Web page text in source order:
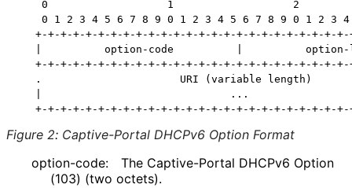
0                   1                   2
0 1 2 3 4 5 6 7 8 9 0 1 2 3 4 5 6 7 8 9 0 1 2 3
+-+-+-+-+-+-+-+-+-+-+-+-+-+-+-+-+-+-+-+-+-+-+-+-
|          option-code          |
+-+-+-+-+-+-+-+-+-+-+-+-+-+-+-+-+-+-+-+-+-+-+-+-
.                      URI (variable length)
|                              ...
Figure 2: Captive-Portal DHCPv6 Option Format
option-code:
The Captive-Portal DHCPv6 Option
(103) (two octets).